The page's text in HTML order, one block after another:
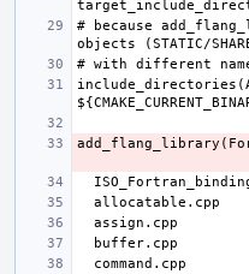
# because